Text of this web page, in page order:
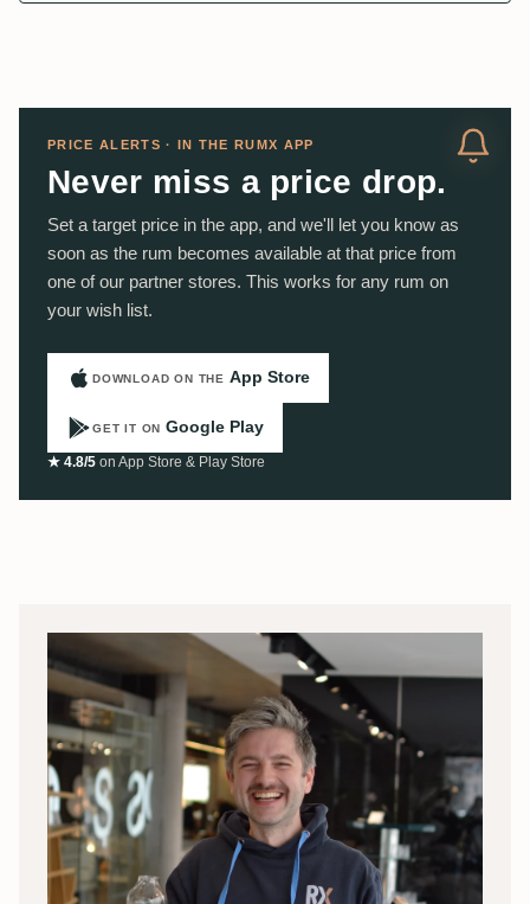
PRICE ALERTS · IN THE RUMX APP
Never miss a price drop.
Set a target price in the app, and we'll let you know as
soon as the rum becomes available at that price from
one of our partner stores. This works for any rum on
your wish list.
DOWNLOAD ON THE App Store
GET IT ON Google Play
★ 4.8/5 on App Store & Play Store